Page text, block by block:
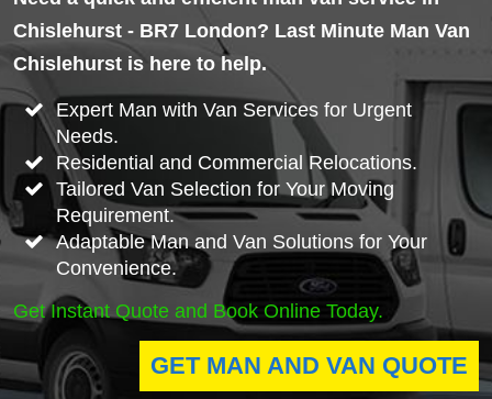
Chislehurst - BR7 London? Last Minute Man Van
Chislehurst is here to help.
Expert Man with Van Services for Urgent
Needs.
Residential and Commercial Relocations.
Tailored Van Selection for Your Moving
Requirement.
Adaptable Man and Van Solutions for Your
Convenience.
Get Instant Quote and Book Online Today.
GET MAN AND VAN QUOTE